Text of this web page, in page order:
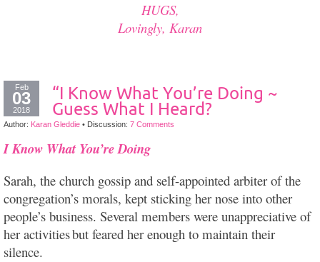
HUGS,
Lovingly, Karan
Feb
03
2018
“I Know What You’re Doing ~
Guess What I Heard?
Author: Karan Gleddie • Discussion: 7 Comments
I Know What You’re Doing
Sarah, the church gossip and self-appointed arbiter of the
congregation’s morals, kept sticking her nose into other
people’s business. Several members were unappreciative of
her activitiesbut feared her enough to maintain their
silence.